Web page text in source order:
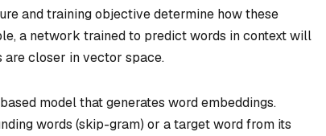
and training objective determine how these
a network trained to predict words in context will
closer in vector space.
model that generates word embeddings.
words (skip-gram) or a target word from its